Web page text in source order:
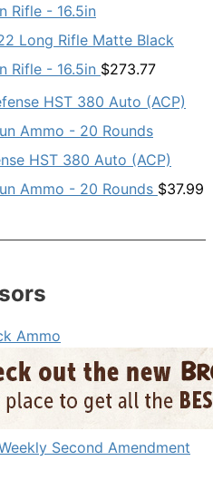
Long Rifle Matte Black
Rifle - 16.5in $273.77
HST 380 Auto (ACP)
Ammo - 20 Rounds $37.99